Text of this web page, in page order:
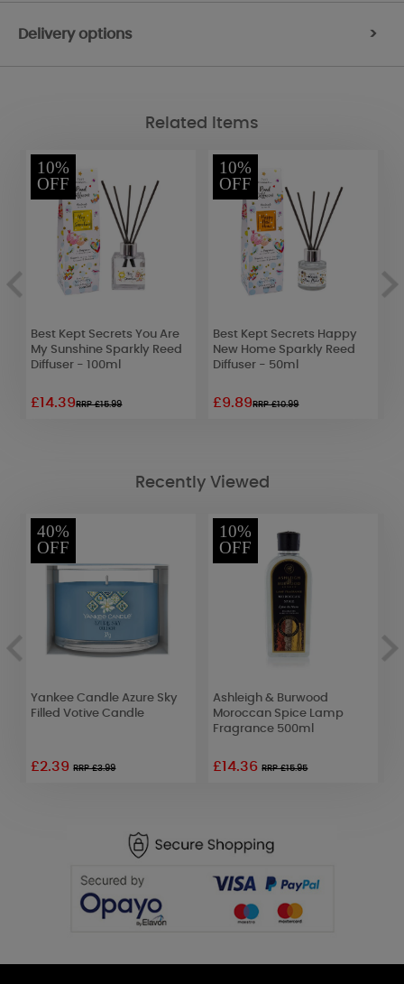
Delivery options >
Related Items
10%
OFF
Best Kept Secrets You Are
My Sunshine Sparkly Reed
Diffuser - 100ml
£14.39RRP £15.99
10%
OFF
Best Kept Secrets Happy
New Home Sparkly Reed
Diffuser - 50ml
£9.89RRP £10.99
Recently Viewed
40%
OFF
Yankee Candle Azure Sky
Filled Votive Candle
£2.39RRP £3.99
10%
OFF
Ashleigh & Burwood
Moroccan Spice Lamp
Fragrance 500ml
£14.36RRP £15.95